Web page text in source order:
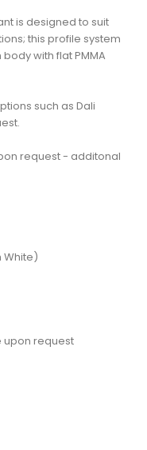
is designed to suit
this profile system
with flat PMMA
such as Dali
request - additonal
White)
upon request